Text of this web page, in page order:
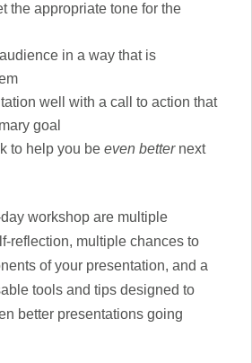
the appropriate tone for the
in a way that is
well with a call to action that
goal
to help you be even betternext
workshop are multiple
reflection, multiple chances to
of your presentation, and a
tools and tips designed to
better presentations going